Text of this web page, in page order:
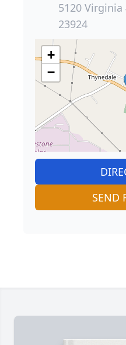
5120 Virginia
23924
+
−
SEND